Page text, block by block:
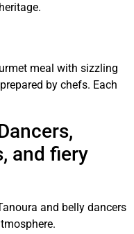
meal with sizzling
by chefs. Each
and fiery
and belly dancers